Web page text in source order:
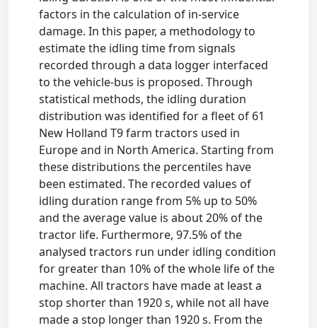
factors in the calculation of in-service
damage. In this paper, a methodology to
estimate the idling time from signals
recorded through a data logger interfaced
to the vehicle-bus is proposed. Through
statistical methods, the idling duration
distribution was identified for a fleet of 61
New Holland T9 farm tractors used in
Europe and in North America. Starting from
these distributions the percentiles have
been estimated. The recorded values of
idling duration range from 5% up to 50%
and the average value is about 20% of the
tractor life. Furthermore, 97.5% of the
analysed tractors run under idling condition
for greater than 10% of the whole life of the
machine. All tractors have made at least a
stop shorter than 1920 s, while not all have
made a stop longer than 1920 s. From the